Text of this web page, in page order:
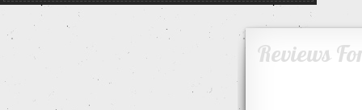
Reviews